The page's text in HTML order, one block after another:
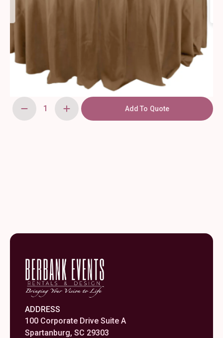
108"
Milk
Add To Quote
ADDRESS
100 Corporate Drive Suite A
Spartanburg, SC 29303